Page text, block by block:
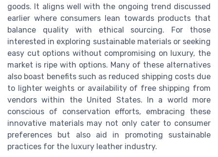
goods. It aligns well with the ongoing trend discussed
earlier where consumers lean towards products that
balance quality with ethical sourcing. For those
interested in exploring sustainable materials or seeking
easy cut options without compromising on luxury, the
market is ripe with options. Many of these alternatives
also boast benefits such as reduced shipping costs due
to lighter weights or availability of free shipping from
vendors within the United States. In a world more
conscious of conservation efforts, embracing these
innovative materials may not only cater to consumer
preferences but also aid in promoting sustainable
practices for the luxury leather industry.